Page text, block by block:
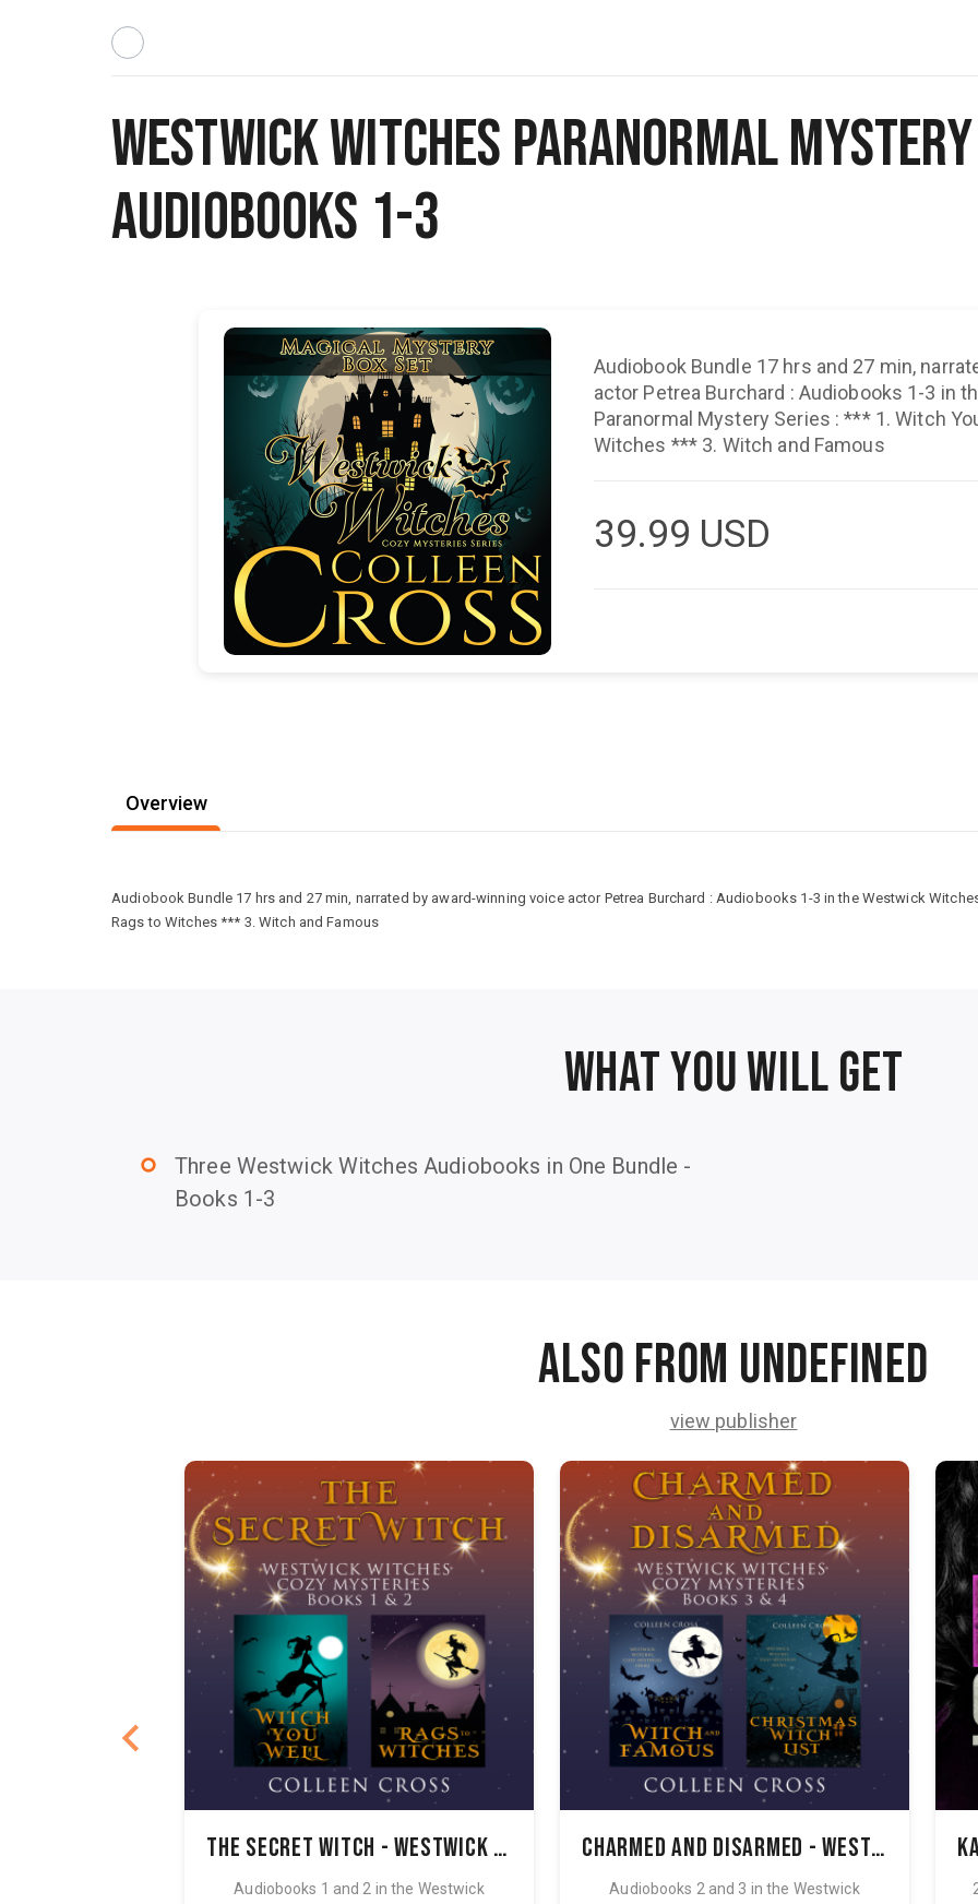
Westwick Witches Paranormal
Audiobooks 1-3
Audiobook Bundle 17 hrs and 27 min,
actor Petrea Burchard : Audiobooks 1-3 in
Paranormal Mystery Series : *** 1. Witch You Well ***
Witches *** 3. Witch and Famous
39.99 USD
Overview
Audiobook Bundle 17 hrs and 27 min, narrated by award-winning voice actor Petrea Burchard : Audiobooks 1-3 in the Westwick
Rags to Witches *** 3. Witch and Famous
WHAT YOU WILL GET
trip_origin
Three Westwick Witches Audiobooks in One Bundle -
Books 1-3
Also from undefined
view publisher
The Secret Witch - Westwick Witches Audiobook Bundle Books 1 & 2
Audiobooks 1 and 2 in the Westwick
Charmed and Disarmed - Westwick Witches Audiobook Bundle Books 3 & 4
Audiobooks 2 and 3 in the Westwick